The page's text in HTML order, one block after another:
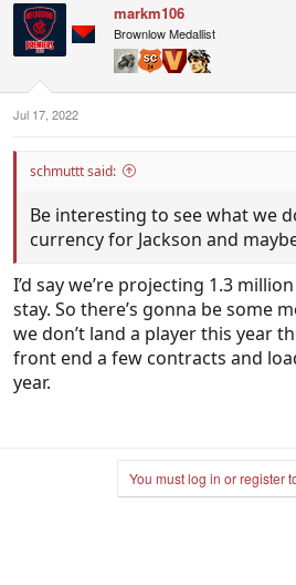
markm106
Brownlow Medallist
Jul 17, 2022
schmuttt said:
Be interesting to see what we
currency for Jackson and
I’d say we’re projecting 1.3
stay. So there’s gonna be some
we don’t land a player this year
front end a few contracts and
year.
You must log in or register